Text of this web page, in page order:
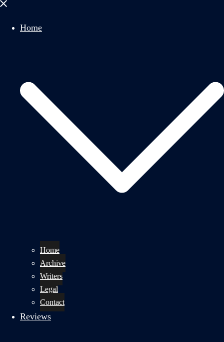
Close
Home
Home
Archive
Writers
Legal
Contact
Reviews